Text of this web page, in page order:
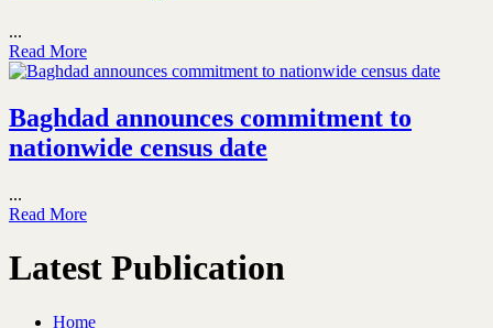
...
Read More
Baghdad announces commitment to
nationwide census date
...
Read More
Latest Publication
Home